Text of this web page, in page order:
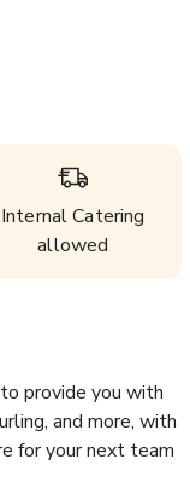
Internal Catering
allowed
provide you with
and more, with
for your next team